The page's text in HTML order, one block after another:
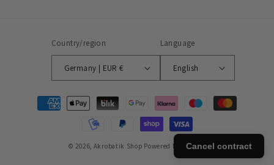
Country/region
Germany | EUR €
Language
English
Payment
methods
© 2026, Akrobatik Shop Powered by ShopifyCancel contract